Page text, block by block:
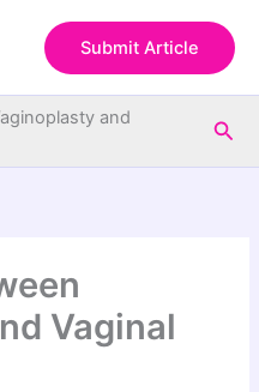
Submit Article
and
Vaginal